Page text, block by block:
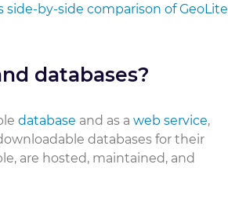
side-by-side comparison of GeoLite
databases?
database and as a web service,
databases for their
are hosted, maintained, and